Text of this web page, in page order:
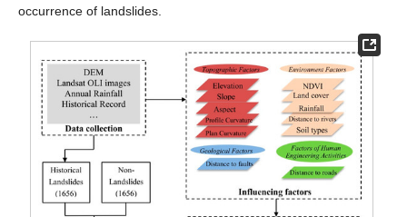
occurrence of landslides.